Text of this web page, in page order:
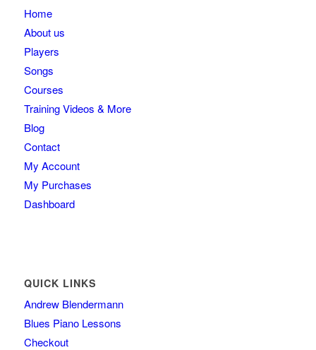
Home
About us
Players
Songs
Courses
Training Videos & More
Blog
Contact
My Account
My Purchases
Dashboard
QUICK LINKS
Andrew Blendermann
Blues Piano Lessons
Checkout